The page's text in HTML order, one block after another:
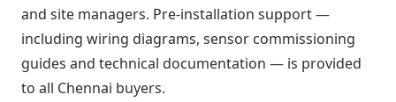
and site managers. Pre-installation support —
including wiring diagrams, sensor commissioning
guides and technical documentation — is provided
to all Chennai buyers.